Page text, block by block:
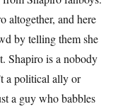
altogether, and here
by telling them she
Shapiro is a nobody
a political ally or
a guy who babbles